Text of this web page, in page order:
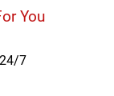
You
7